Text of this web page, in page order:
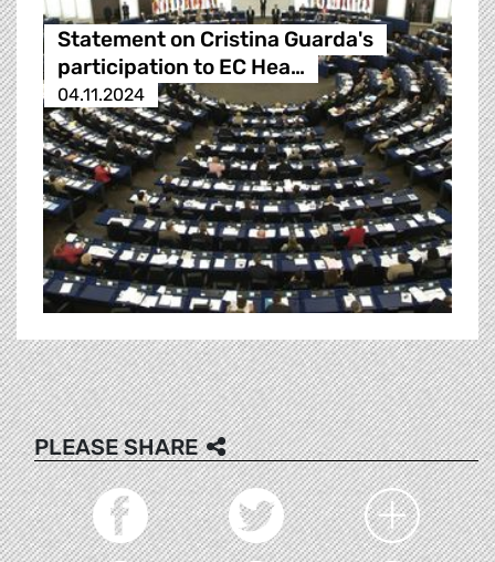
Statement on Cristina Guarda's
participation to EC Hea…
04.11.2024
PLEASE SHARE